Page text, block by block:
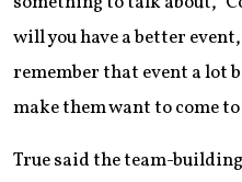
will you have a better
remember that event a lot
make them want to come
True said the team-